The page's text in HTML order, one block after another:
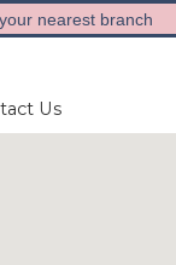
Us
nearest branch